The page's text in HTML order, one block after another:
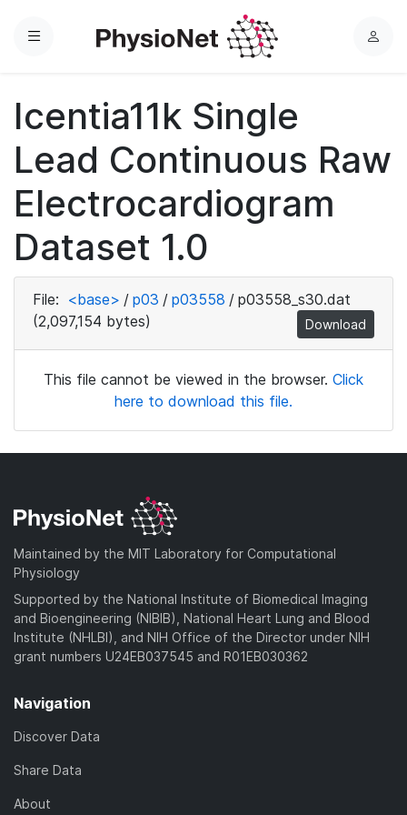
Menu
L
Icentia11k Single
Lead Continuous Raw
Electrocardiogram
Dataset 1.0
File: <base> / p03 / p03558 / p03558_s30.dat
(2,097,154 bytes)
Download
This file cannot be viewed in the browser. Click
here to download this file.
Maintained by the MIT Laboratory for Computational
Physiology
Supported by the National Institute of Biomedical Imaging
and Bioengineering (NIBIB), National Heart Lung and Blood
Institute (NHLBI), and NIH Office of the Director under NIH
grant numbers U24EB037545 and R01EB030362
Navigation
Discover Data
Share Data
About